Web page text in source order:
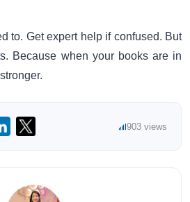
to. Get expert help if confused. But
Because when your books are in
903 views